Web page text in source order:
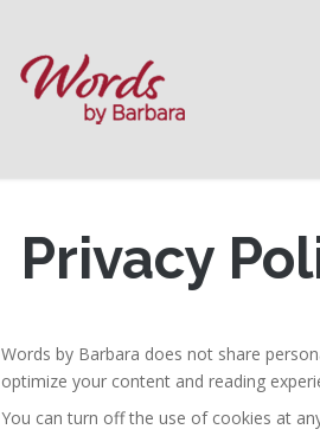
Privacy
Words by Barbara does not share
optimize your content and reading
You can turn off the use of cookies at